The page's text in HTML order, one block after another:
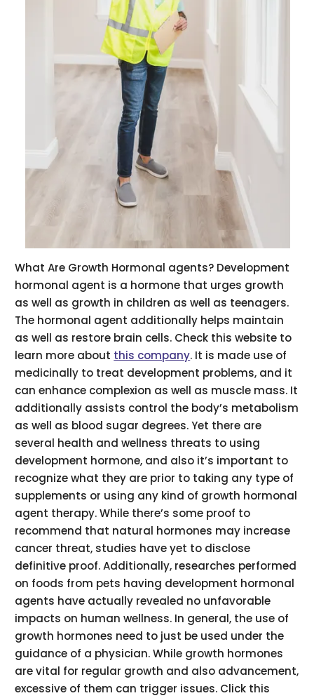
What Are Growth Hormonal agents? Development
hormonal agent is a hormone that urges growth
as well as growth in children as well as teenagers.
The hormonal agent additionally helps maintain
as well as restore brain cells. Check this website to
learn more about this company. It is made use of
medicinally to treat development problems, and it
can enhance complexion as well as muscle mass. It
additionally assists control the body’s metabolism
as well as blood sugar degrees. Yet there are
several health and wellness threats to using
development hormone, and also it’s important to
recognize what they are prior to taking any type of
supplements or using any kind of growth hormonal
agent therapy. While there’s some proof to
recommend that natural hormones may increase
cancer threat, studies have yet to disclose
definitive proof. Additionally, researches performed
on foods from pets having development hormonal
agents have actually revealed no unfavorable
impacts on human wellness. In general, the use of
growth hormones need to just be used under the
guidance of a physician. While growth hormones
are vital for regular growth and also advancement,
excessive of them can trigger issues. Click this